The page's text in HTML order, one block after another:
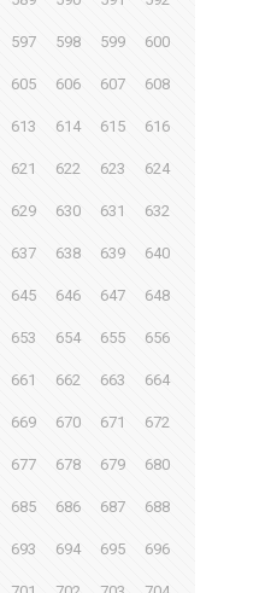
597 598 599 600
605 606 607 608
613 614 615 616
621 622 623 624
629 630 631 632
637 638 639 640
645 646 647 648
653 654 655 656
661 662 663 664
669 670 671 672
677 678 679 680
685 686 687 688
693 694 695 696